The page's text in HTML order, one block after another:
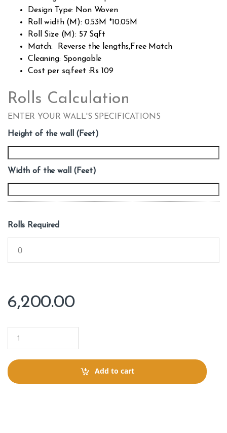
Design Type: Non Woven
Roll width (M): 0.53M *10.05M
Roll Size (M): 57 Sqft
Match: Reverse the lengths,Free Match
Cleaning: Spongable
Cost per sq.feet :Rs 109
Rolls Calculation
ENTER YOUR WALL'S SPECIFICATIONS
Height of the wall (Feet)
Width of the wall (Feet)
Rolls Required
6,200.00
a
t
i
Add to cart